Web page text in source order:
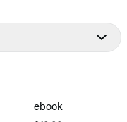
ebook